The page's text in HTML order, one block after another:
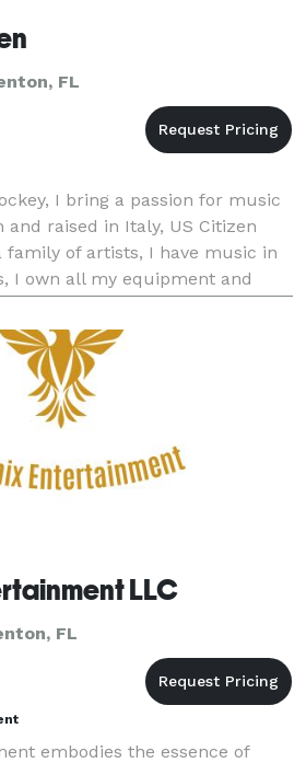
FL
I bring a passion for music
and raised in Italy, US Citizen
family of artists, I have music in
I own all my equipment and
including brand new
LLC
FL
embodies the essence of